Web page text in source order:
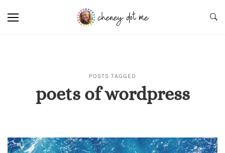
POSTS TAGGED
poets of wordpress